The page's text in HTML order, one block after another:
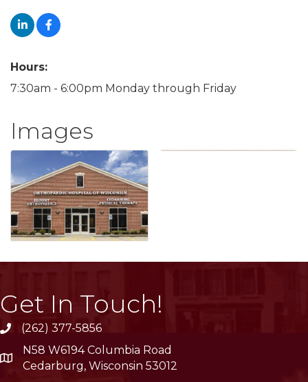
Hours:
7:30am - 6:00pm Monday through Friday
Images
Get In Touch!
phone(262) 377-5856
location
N58 W6194 Columbia Road
Cedarburg, Wisconsin 53012